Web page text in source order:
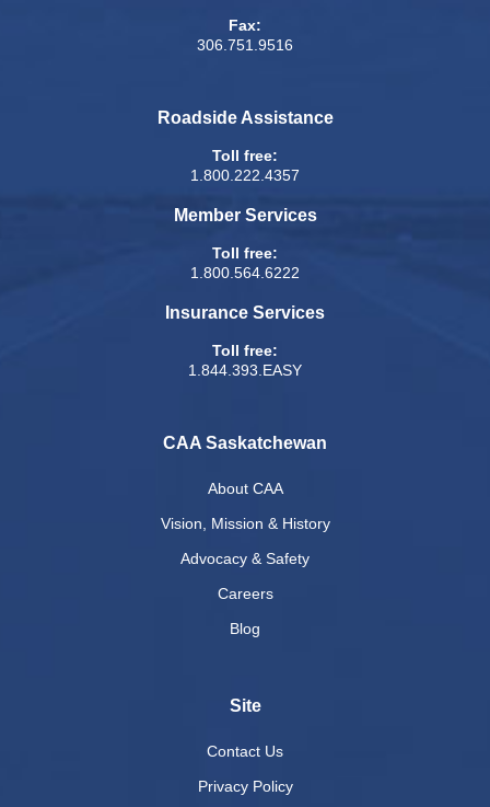
Fax:
306.751.9516
Roadside Assistance
Toll free:
1.800.222.4357
Member Services
Toll free:
1.800.564.6222
Insurance Services
Toll free:
1.844.393.EASY
CAA Saskatchewan
About CAA
Vision, Mission & History
Advocacy & Safety
Careers
Blog
Site
Contact Us
Privacy Policy